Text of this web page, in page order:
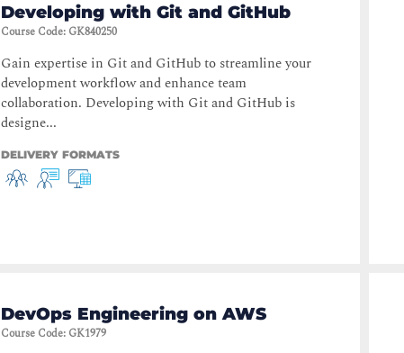
Developing with Git and GitHub
Course Code: GK840250
Gain expertise in Git and GitHub to streamline your
development workflow and enhance team
collaboration. Developing with Git and GitHub is
designe...
DELIVERY FORMATS
DevOps Engineering on AWS
Course Code: GK1979